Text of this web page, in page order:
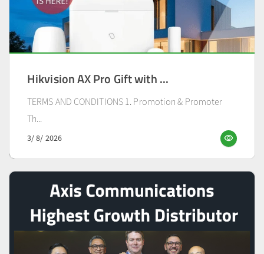
Hikvision AX Pro Gift with ...
TERMS AND CONDITIONS 1. Promotion & Promoter
Th...
3/ 8/ 2026 visibility